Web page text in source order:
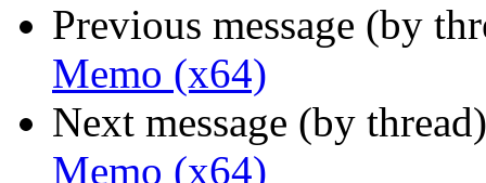
Previous message (by
Memo (x64)
Next message (by
Memo (x64)